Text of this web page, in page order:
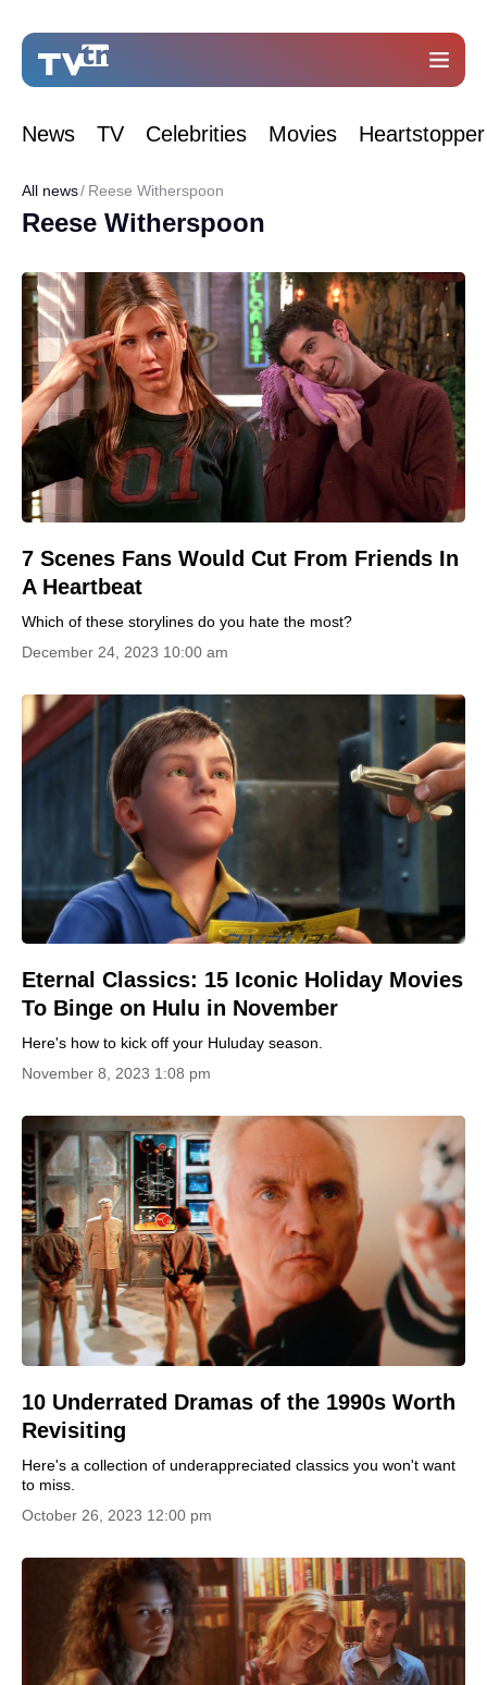
News TV Celebrities Movies Heartstopper
All news Reese Witherspoon
Reese Witherspoon
7 Scenes Fans Would Cut From Friends In
A Heartbeat
Which of these storylines do you hate the most?
December 24, 2023 10:00 am
Eternal Classics: 15 Iconic Holiday Movies
To Binge on Hulu in November
Here's how to kick off your Huluday season.
November 8, 2023 1:08 pm
10 Underrated Dramas of the 1990s Worth
Revisiting
Here's a collection of underappreciated classics you won't want
to miss.
October 26, 2023 12:00 pm